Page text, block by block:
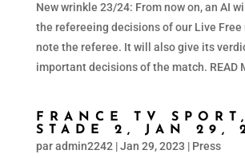
New wrinkle 23/24: From now on, an AI
the refereeing decisions of our Live Free
note the referee. It will also give its
important decisions of the match. READ
FRANCE TV SPORT,
STADE 2, JAN 29,
paradmin2242 |Jan 29, 2023 | Press